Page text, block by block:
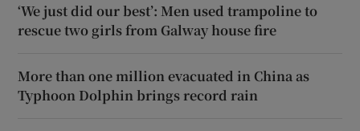
‘We just did our best’: Men used trampoline to
rescue two girls from Galway house fire
More than one million evacuated in China as
Typhoon Dolphin brings record rain